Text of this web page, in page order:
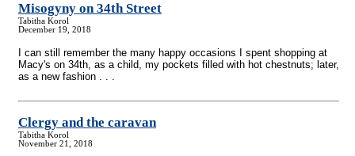
Misogyny on 34th Street
Tabitha Korol
December 19, 2018
I can still remember the many happy occasions I spent shopping at
Macy's on 34th, as a child, my pockets filled with hot chestnuts; later,
as a new fashion . . .
Clergy and the caravan
Tabitha Korol
November 21, 2018